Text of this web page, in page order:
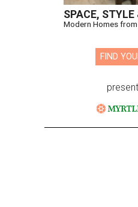
SPACE, STYLE
Modern Homes
FIND